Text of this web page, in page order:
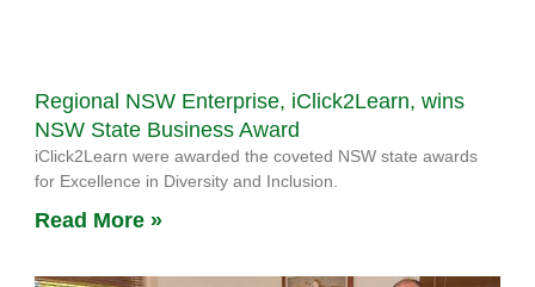
Regional NSW Enterprise, iClick2Learn, wins
NSW State Business Award
iClick2Learn were awarded the coveted NSW state awards
for Excellence in Diversity and Inclusion.
Read More »